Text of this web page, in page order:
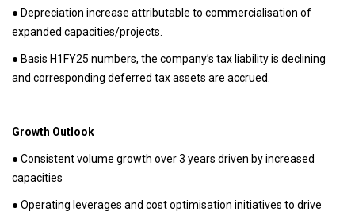
● Depreciation increase attributable to commercialisation of
expanded capacities/projects.
● Basis H1FY25 numbers, the company’s tax liability is declining
and corresponding deferred tax assets are accrued.
Growth Outlook
● Consistent volume growth over 3 years driven by increased
capacities
● Operating leverages and cost optimisation initiatives to drive